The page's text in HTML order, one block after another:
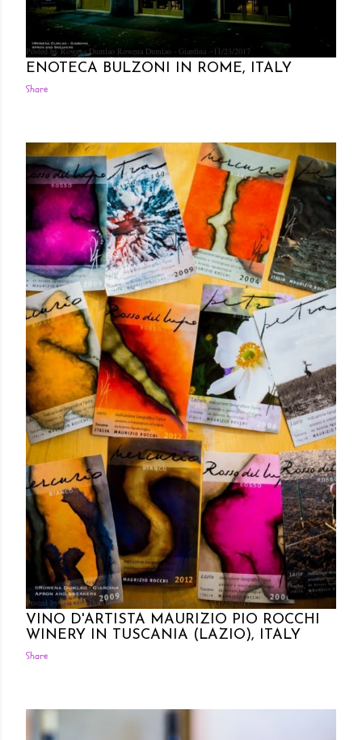
Posted by Rowena Dumlao Rowena Dumlao - Giardina 11/23/2017
ENOTECA BULZONI IN ROME, ITALY
Share
Posted by Rowena DumlaoRowena Dumlao - Giardina 11/23/2017
VINO D'ARTISTA MAURIZIO PIO ROCCHI
WINERY IN TUSCANIA (LAZIO), ITALY
Share